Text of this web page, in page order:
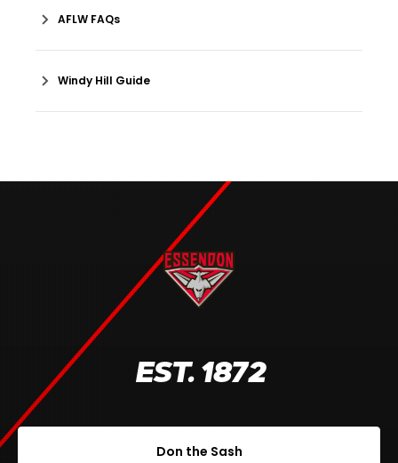
AFLW FAQs
Windy Hill Guide
EST. 1872
Don the Sash